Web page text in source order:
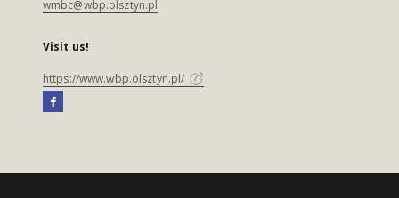
wmbc@wbp.olsztyn.pl
Visit us!
https://www.wbp.olsztyn.pl/